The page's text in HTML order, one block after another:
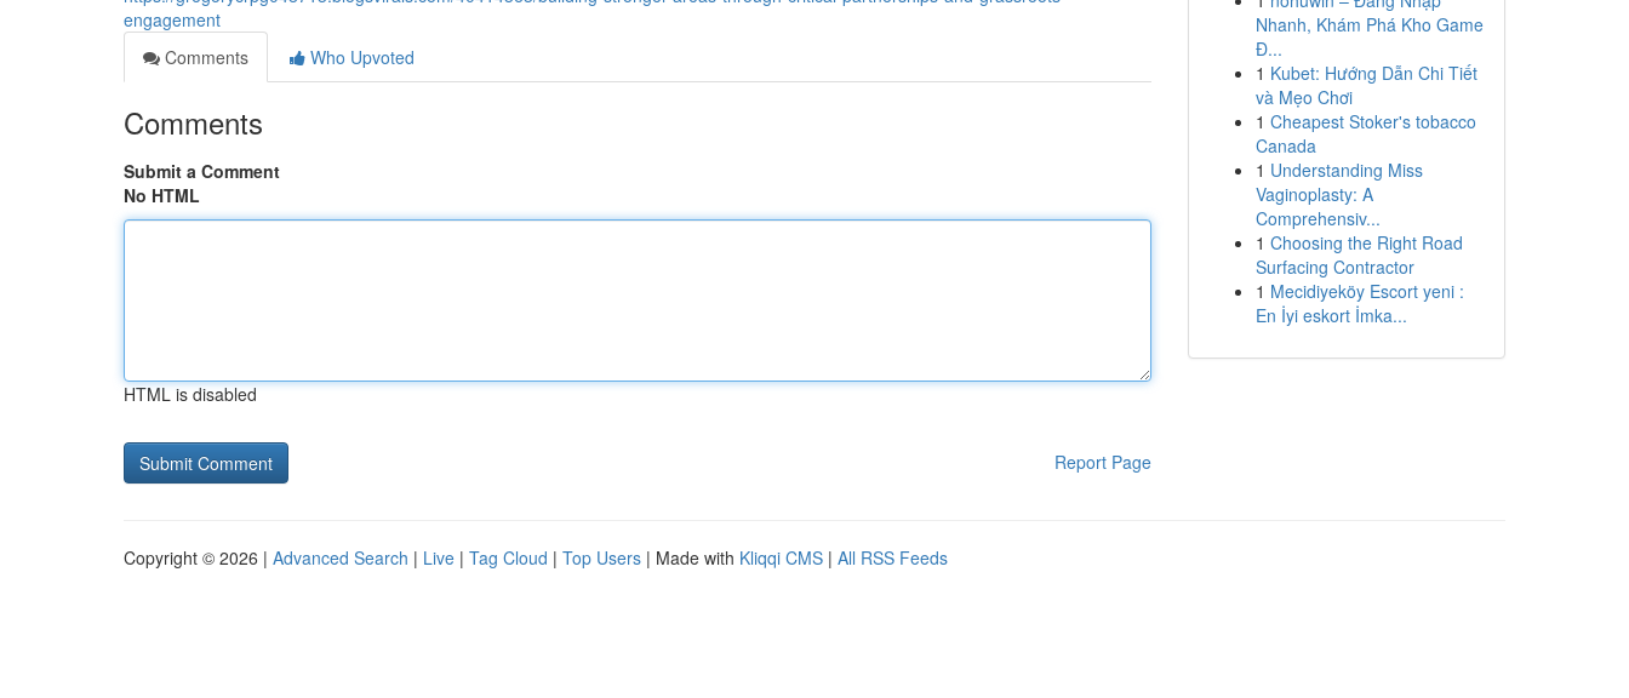
engagement
Comments
Who Upvoted
Comments
Submit a Comment
No HTML
HTML is disabled
Report Page
Nhanh, Khám Phá Kho Game
Đ...
1 Kubet: Hướng Dẫn Chi Tiết
và Mẹo Chơi
1 Cheapest Stoker's tobacco
Canada
1 Understanding Miss
Vaginoplasty: A
Comprehensiv...
1 Choosing the Right Road
Surfacing Contractor
1 Mecidiyeköy Escort yeni :
En İyi eskort İmka...
Copyright © 2026 | Advanced Search | Live | Tag Cloud | Top Users | Made with Kliqqi CMS | All RSS Feeds